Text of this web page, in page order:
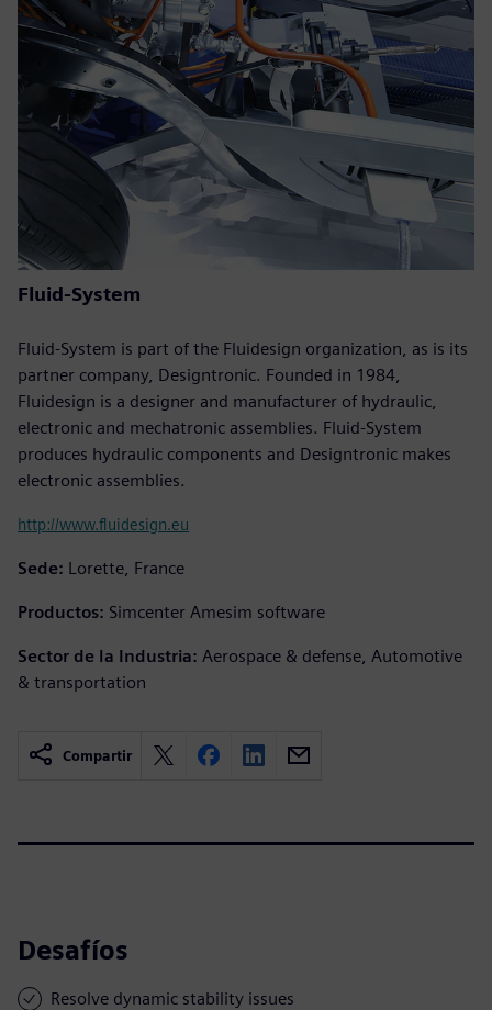
Fluid-System
Fluid-System is part of the Fluidesign organization, as is its
partner company, Designtronic. Founded in 1984,
Fluidesign is a designer and manufacturer of hydraulic,
electronic and mechatronic assemblies. Fluid-System
produces hydraulic components and Designtronic makes
electronic assemblies.
http://www.fluidesign.eu
Sede: Lorette, France
Productos: Simcenter Amesim software
Sector de la Industria: Aerospace & defense, Automotive
& transportation
Compartir
Desafíos
Resolve dynamic stability issues